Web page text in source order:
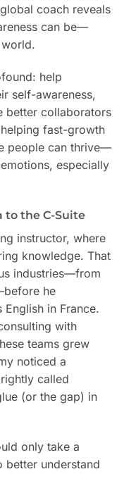
coach reveals
can be—
help
self-awareness,
better collaborators
fast-growth
people can thrive—
especially
to the C-Suite
instructor, where
knowledge. That
industries—from
he
in France.
with
teams grew
noticed a
called
(or the gap) in
only take a
better understand